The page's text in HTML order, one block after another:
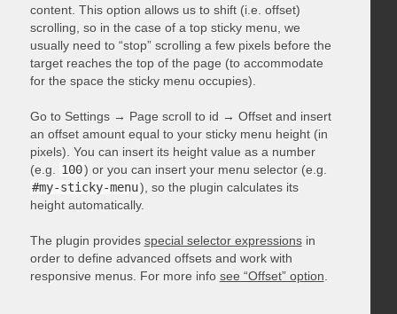
content. This option allows us to shift (i.e. offset)
scrolling, so in the case of a top sticky menu, we
usually need to “stop” scrolling a few pixels before the
target reaches the top of the page (to accommodate
for the space the sticky menu occupies).
Go to Settings → Page scroll to id → Offset and insert
an offset amount equal to your sticky menu height (in
pixels). You can insert its height value as a number
(e.g.
100) or you can insert your menu selector (e.g.
#my-sticky-menu), so the plugin calculates its
height automatically.
The plugin provides special selector expressionsin
order to define advanced offsets and work with
responsive menus. For more info see “Offset” option